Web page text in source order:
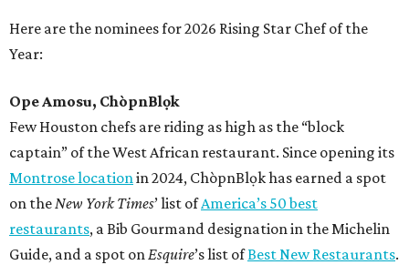
Here are the nominees for 2026 Rising Star Chef of the
Year:
Ope Amosu, ChòpnBlọk
Few Houston chefs are riding as high as the “block
captain” of the West African restaurant. Since opening its
Montrose locationin 2024, ChòpnBlọk has earned a spot
on theNew York Times’ list ofAmerica’s 50 best
restaurants, a Bib Gourmand designation in the Michelin
Guide, and a spot onEsquire’s list ofBest New Restaurants.